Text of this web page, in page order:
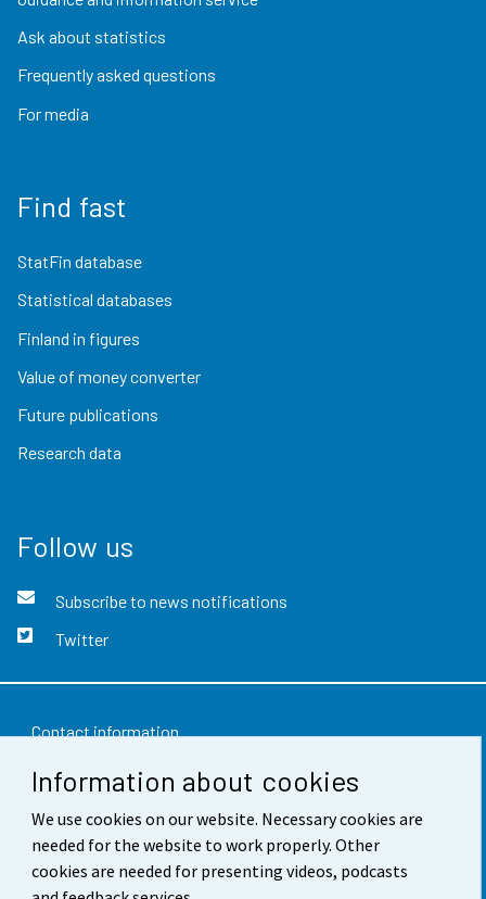
Information about cookies
We use cookies on our website. Necessary cookies are
needed for the website to work properly. Other
cookies are needed for presenting videos, podcasts
Ask about statistics
Frequently asked questions
For media
Find fast
StatFin database
Statistical databases
Finland in figures
Value of money converter
Future publications
Research data
Follow us
Subscribe to news notifications
Twitter
Contact information
Feedback
Terms of use
Data protection